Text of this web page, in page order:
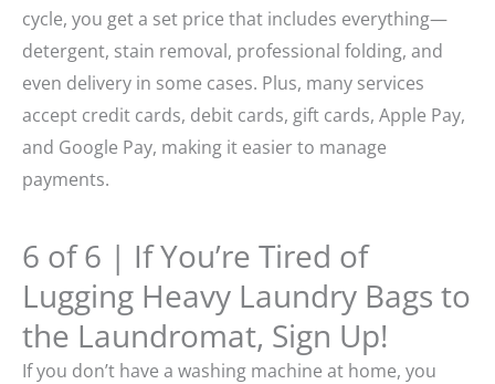
cycle, you get a set price that includes everything—
detergent, stain removal, professional folding, and
even delivery in some cases. Plus, many services
accept credit cards, debit cards, gift cards, Apple Pay,
and Google Pay, making it easier to manage
payments.
6 of 6 | If You’re Tired of
Lugging Heavy Laundry Bags to
the Laundromat, Sign Up!
If you don’t have a washing machine at home, you